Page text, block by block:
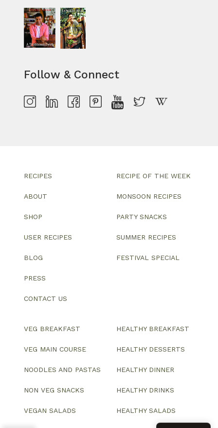
Follow & Connect
RECIPES
ABOUT
SHOP
USER RECIPES
BLOG
PRESS
CONTACT US
RECIPE OF THE WEEK
MONSOON RECIPES
PARTY SNACKS
SUMMER RECIPES
FESTIVAL SPECIAL
VEG BREAKFAST
VEG MAIN COURSE
NOODLES AND PASTAS
NON VEG SNACKS
VEGAN SALADS
HEALTHY BREAKFAST
HEALTHY DESSERTS
HEALTHY DINNER
HEALTHY DRINKS
HEALTHY SALADS